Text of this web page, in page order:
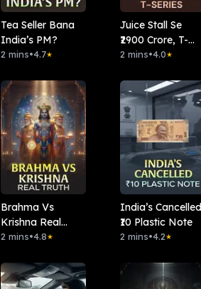
Tea Seller Bana
India’s PM?
2 mins•4.7★
Juice Stall Se
₹2900 Crore, T-
series
2 mins•4.0★
Brahma Vs
Krishna Real
Truth
2 mins•4.8★
India’s Cancelled
₹10 Plastic Note
2 mins•4.2★